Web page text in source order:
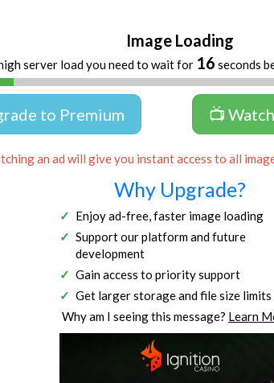
Image Loading
server load you need to wait for 16 seconds
to Premium 📺
an ad will give you instant access to all
Why Upgrade?
Enjoy ad-free, faster image loading
Support our platform and future
development
Gain access to priority support
Get larger storage and file size limits
Why am I seeing this message? Learn